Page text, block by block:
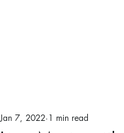
Jan 7, 2022 1 min read